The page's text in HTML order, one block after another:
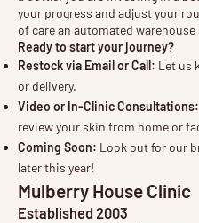
your progress and adjust your
of care an automated
Ready to start your journey?
Restock via Email or Call: Let us
or delivery.
Video or In-Clinic Consultations:
review your skin from home or
Coming Soon: Look out for our
later this year!
Mulberry House Clinic
Established 2003